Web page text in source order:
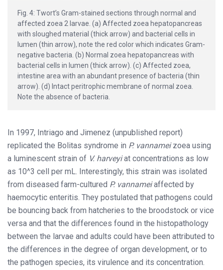
Fig. 4: Twort’s Gram-stained sections through normal and
affected zoea 2 larvae. (a) Affected zoea hepatopancreas
with sloughed material (thick arrow) and bacterial cells in
lumen (thin arrow), note the red color which indicates Gram-
negative bacteria. (b) Normal zoea hepatopancreas with
bacterial cells in lumen (thick arrow). (c) Affected zoea,
intestine area with an abundant presence of bacteria (thin
arrow). (d) Intact peritrophic membrane of normal zoea.
Note the absence of bacteria.
In 1997, Intriago and Jimenez (unpublished report)
replicated the Bolitas syndrome in P. vannameizoea using
a luminescent strain of V. harveyiat concentrations as low
as 10^3 cell per mL. Interestingly, this strain was isolated
from diseased farm-cultured P. vannameiaffected by
haemocytic enteritis. They postulated that pathogens could
be bouncing back from hatcheries to the broodstock or vice
versa and that the differences found in the histopathology
between the larvae and adults could have been attributed to
the differences in the degree of organ development, or to
the pathogen species, its virulence and its concentration.